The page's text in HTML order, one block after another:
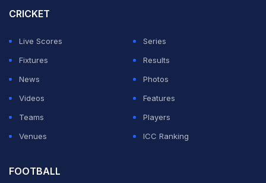
India at the U19 level.
He is set to turn 19 on October 11 this year, which will
also make him ineligible for playing for India in the ICC
2026 Under-19 World Cup.
CRICKET
Live Scores
Series
Fixtures
Results
News
Photos
Videos
Features
Teams
Players
Venues
ICC Ranking
FOOTBALL